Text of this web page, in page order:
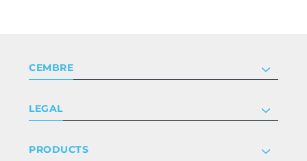
CEMBRE
Certifications
Work with us
LEGAL
PRODUCTS